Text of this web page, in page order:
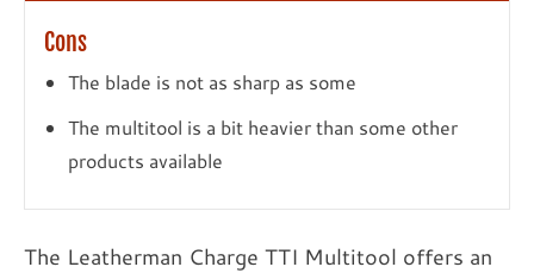
Cons
The blade is not as sharp as some
The multitool is a bit heavier than some other
products available
The Leatherman Charge TTI Multitool offers an